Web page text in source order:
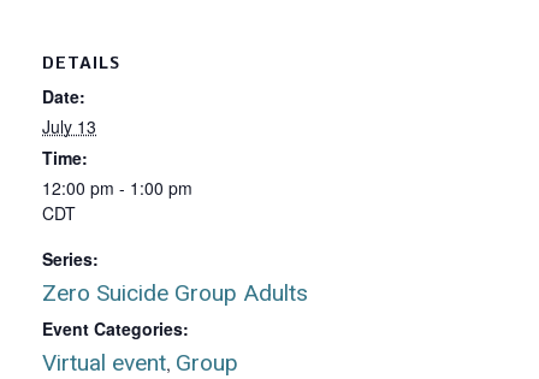
DETAILS
Date:
July 13
Time:
12:00 pm - 1:00 pm
CDT
Series:
Zero Suicide Group Adults
Event Categories:
Virtual event, Group